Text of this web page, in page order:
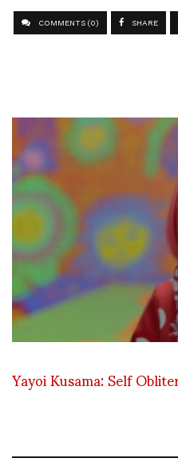
COMMENTS (0) SHARE
Yayoi Kusama: Self